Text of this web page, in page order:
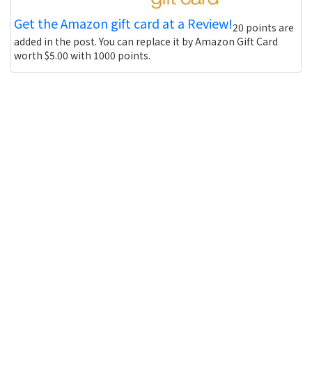
Get the Amazon gift card at a Review!20 points are
added in the post. You can replace it by Amazon Gift Card
worth $5.00 with 1000 points.